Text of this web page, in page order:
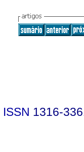
ISSN 1316-